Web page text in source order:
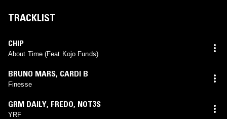
TRACKLIST
CHIP
About Time (Feat Kojo Funds)
BRUNO MARS, CARDI B
Finesse
GRM DAILY, FREDO, NOT3S
YRF